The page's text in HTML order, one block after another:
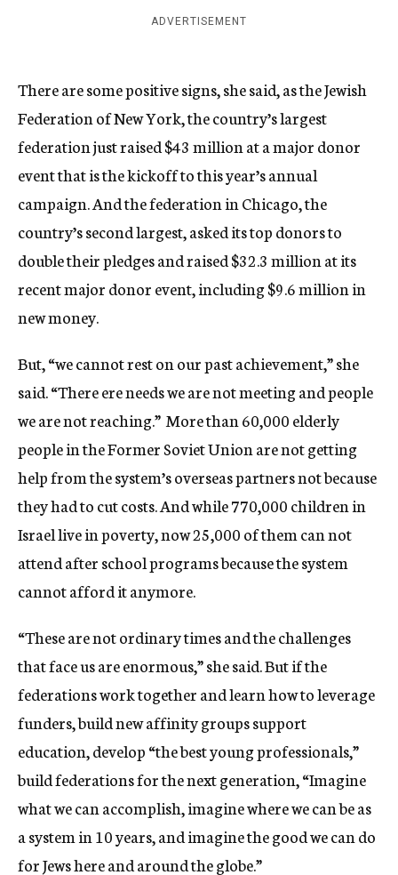
ADVERTISEMENT
There are some positive signs, she said, as the Jewish
Federation of New York, the country’s largest
federation just raised $43 million at a major donor
event that is the kickoff to this year’s annual
campaign. And the federation in Chicago, the
country’s second largest, asked its top donors to
double their pledges and raised $32.3 million at its
recent major donor event, including $9.6 million in
new money.
But, “we cannot rest on our past achievement,” she
said. “There ere needs we are not meeting and people
we are not reaching.” More than 60,000 elderly
people in the Former Soviet Union are not getting
help from the system’s overseas partners not because
they had to cut costs. And while 770,000 children in
Israel live in poverty, now 25,000 of them can not
attend after school programs because the system
cannot afford it anymore.
“These are not ordinary times and the challenges
that face us are enormous,” she said. But if the
federations work together and learn how to leverage
funders, build new affinity groups support
education, develop “the best young professionals,”
build federations for the next generation, “Imagine
what we can accomplish, imagine where we can be as
a system in 10 years, and imagine the good we can do
for Jews here and around the globe.”